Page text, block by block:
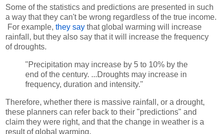
Some of the statistics and predictions are presented in such
a way that they can't be wrong regardless of the true income.
For example, they say that global warming will increase
rainfall, but they also say that it will increase the frequency
of droughts.
"Precipitation may increase by 5 to 10% by the
end of the century. ...Droughts may increase in
frequency, duration and intensity."
Therefore, whether there is massive rainfall, or a drought,
these planners can refer back to their "predictions" and
claim they were right, and that the change in weather is a
result of global warming.